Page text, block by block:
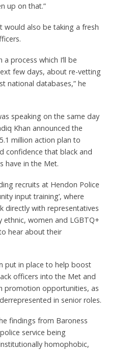
up on that.”
would also be taking a fresh
a process which I’ll be
few days, about re-vetting
national databases,” he
speaking on the same day
Khan announced the
million action plan to
confidence that black and
have in the Met.
recruits at Hendon Police
input training’, where
directly with representatives
women and LGBTQ+
hear about their
put in place to help boost
officers into the Met and
promotion opportunities, as
in senior roles.
findings from Baroness
service being
homophobic,